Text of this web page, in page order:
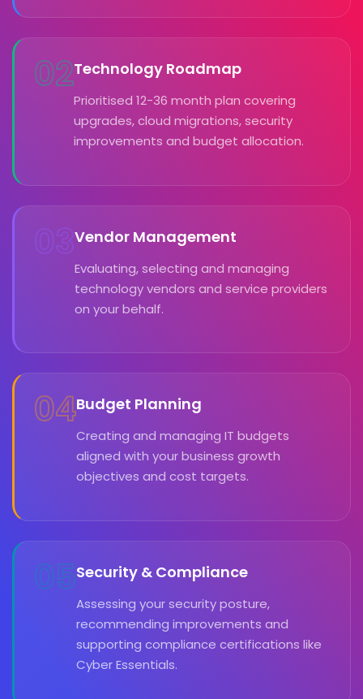
02Technology Roadmap
Prioritised 12-36 month plan covering
upgrades, cloud migrations, security
improvements and budget allocation.
03Vendor Management
Evaluating, selecting and managing
technology vendors and service providers
on your behalf.
04Budget Planning
Creating and managing IT budgets
aligned with your business growth
objectives and cost targets.
05Security & Compliance
Assessing your security posture,
recommending improvements and
supporting compliance certifications like
Cyber Essentials.